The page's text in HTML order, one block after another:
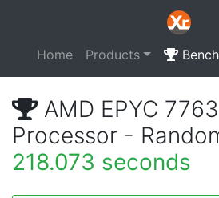
Home Products
AMD EPYC
Processor -
218.073 seconds